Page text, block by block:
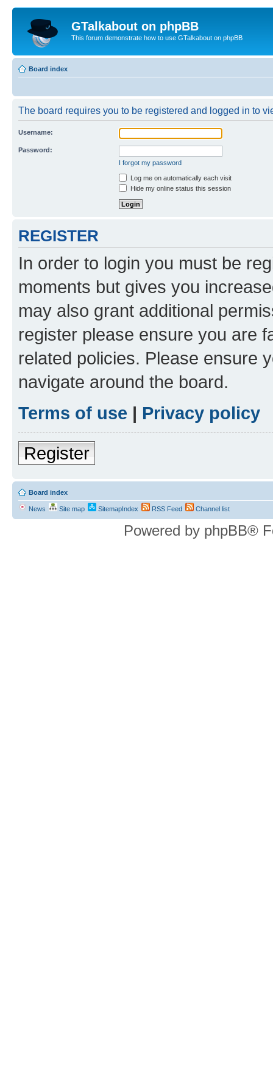
GTalkabout on phpBB
This forum demonstrate how to use GTalkabout on phpBB
Board index
The board requires you to be registered and logged in to
Username:
Password:
I forgot my password
Log me on automatically each visit
Hide my online status this session
REGISTER
In order to login you must be
moments but gives you
may also grant additional
register please ensure you are
related policies. Please ensure
navigate around the board.
Terms of use | Privacy policy
Register
Board index
News Site map SitemapIndex RSS Feed Channel list
Powered by phpBB®